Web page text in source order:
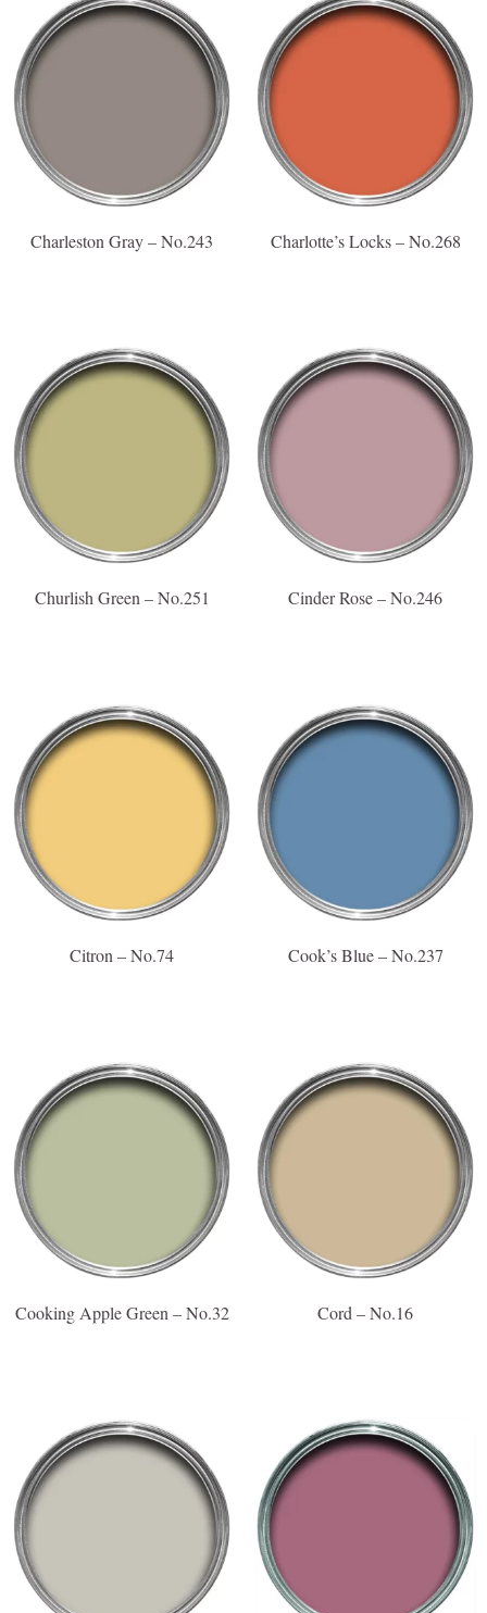
Charleston Gray – No.243 Charlotte’s Locks – No.268
Churlish Green – No.251 Cinder Rose – No.246
Citron – No.74 Cook’s Blue – No.237
Cooking Apple Green – No.32 Cord – No.16